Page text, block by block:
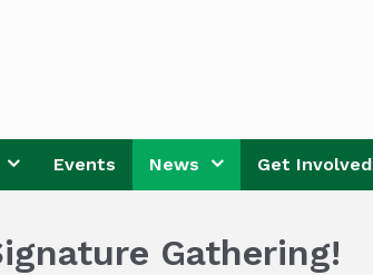
Events News Get Involved
Gathering!